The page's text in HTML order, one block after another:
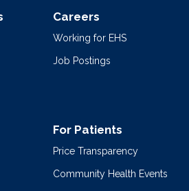
Careers
Working for EHS
Job Postings
For Patients
Price Transparency
Community Health Events